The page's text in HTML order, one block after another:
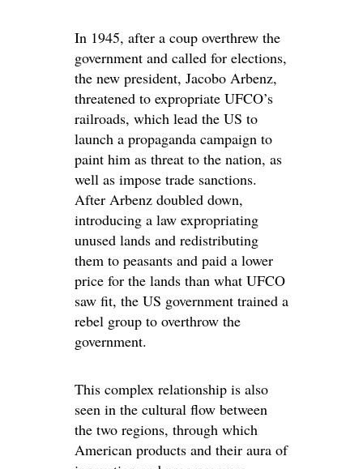
In 1945, after a coup overthrew the
government and called for elections,
the new president, Jacobo Arbenz,
threatened to expropriate UFCO’s
railroads, which lead the US to
launch a propaganda campaign to
paint him as threat to the nation, as
well as impose trade sanctions.
After Arbenz doubled down,
introducing a law expropriating
unused lands and redistributing
them to peasants and paid a lower
price for the lands than what UFCO
saw fit, the US government trained a
rebel group to overthrow the
government.
This complex relationship is also
seen in the cultural flow between
the two regions, through which
American products and their aura of